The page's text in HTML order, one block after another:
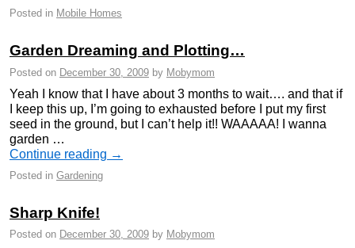
Posted in Mobile Homes
Garden Dreaming and Plotting…
Posted on December 30, 2009 by Mobymom
Yeah I know that I have about 3 months to wait…. and that if
I keep this up, I’m going to exhausted before I put my first
seed in the ground, but I can’t help it!! WAAAAA! I wanna
garden …
Continue reading →
Posted in Gardening
Sharp Knife!
Posted on December 30, 2009 by Mobymom